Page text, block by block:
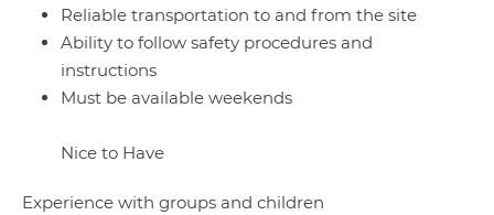
Reliable transportation to and from the site
Ability to follow safety procedures and
instructions
Must be available weekends
Nice to Have
Experience with groups and children